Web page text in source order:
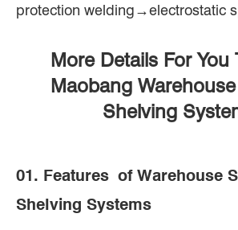
protection welding→electrostatic
More Details For You
Maobang
Shelving
01. Features of Warehouse
Shelving Systems